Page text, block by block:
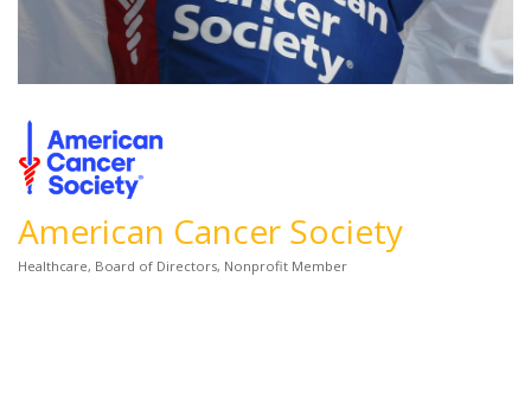
American Cancer Society
Healthcare Board of Directors Nonprofit Member